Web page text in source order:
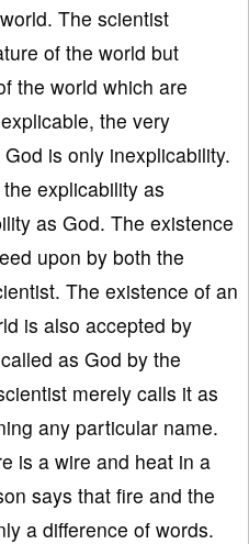
The scientist
of the world but
the world which are
the very
is only inexplicability.
explicability as
as God. The existence
upon by both the
The existence of an
is also accepted by
as God by the
merely calls it as
any particular name.
is a wire and heat in a
says that fire and the
a difference of words.